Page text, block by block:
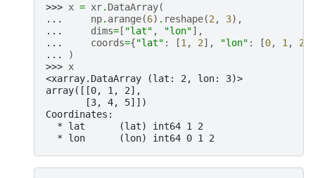
>>> x = xr. DataArray(
...
np. arange(6) . reshape(2 , 3),
...
dims=[ "lat" , "lon"],
...
coords={"lat" : [1 , 2], "lon" : [0, 1 , 2
...
)
>>> x
<xarray.DataArray (lat: 2, lon: 3)>
array([[0, 1, 2],
       [3, 4, 5]])
Coordinates:
  * lat      (lat) int64 1 2
  * lon      (lon) int64 0 1 2